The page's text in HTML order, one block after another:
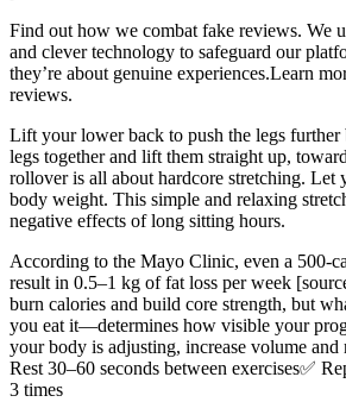
Find out how we combat fake reviews. We
and clever technology to safeguard our
they’re about genuine experiences.Learn
reviews.
Lift your lower back to push the legs
legs together and lift them straight up,
rollover is all about hardcore stretching. Let
body weight. This simple and relaxing
negative effects of long sitting hours.
According to the Mayo Clinic, even a 500-
result in 0.5–1 kg of fat loss per week
burn calories and build core strength, but
you eat it—determines how visible your
your body is adjusting, increase volume and
Rest 30–60 seconds between exercises✅
3 times